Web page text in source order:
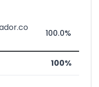
100.0%
100%